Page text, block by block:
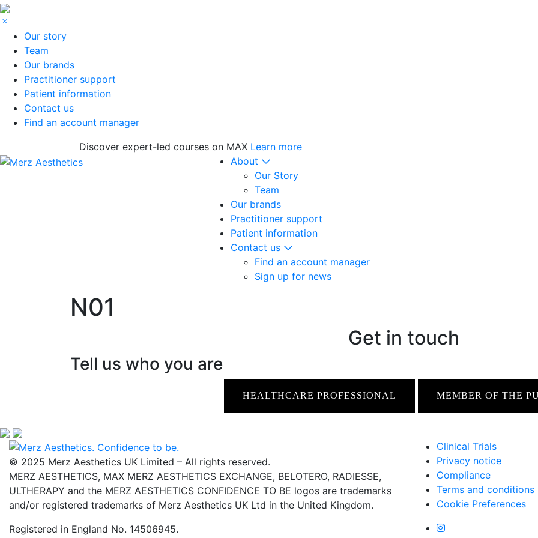
Our story
Team
Our brands
Practitioner support
Patient information
Contact us
Find an account manager
Discover expert-led courses on MAX Learn more
About
Our Story
Team
Our brands
Practitioner support
Patient information
Contact us
Find an account manager
Sign up for news
N01
Get in touch
Tell us who you are
HEALTHCARE PROFESSIONAL MEMBER OF THE
© 2025 Merz Aesthetics UK Limited – All rights reserved.
MERZ AESTHETICS, MAX MERZ AESTHETICS EXCHANGE, BELOTERO, RADIESSE,
ULTHERAPY and the MERZ AESTHETICS CONFIDENCE TO BE logos are trademarks
and/or registered trademarks of Merz Aesthetics UK Ltd in the United Kingdom.
Registered in England No. 14506945.
Clinical Trials
Privacy notice
Compliance
Terms and conditions
Cookie Preferences